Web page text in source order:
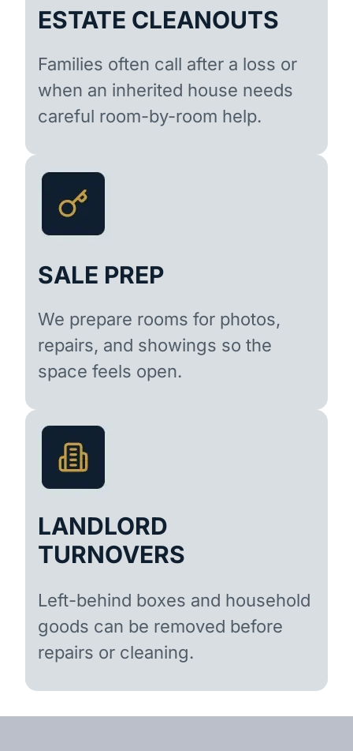
ESTATE CLEANOUTS
Families often call after a loss or
when an inherited house needs
careful room-by-room help.
SALE PREP
We prepare rooms for photos,
repairs, and showings so the
space feels open.
LANDLORD
TURNOVERS
Left-behind boxes and household
goods can be removed before
repairs or cleaning.